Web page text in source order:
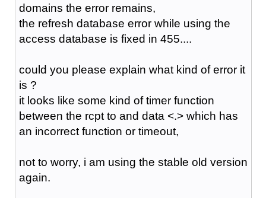
domains the error remains,
the refresh database error while using the
access database is fixed in 455....
could you please explain what kind of error it
is ?
it looks like some kind of timer function
between the rcpt to and data <.> which has
an incorrect function or timeout,
not to worry, i am using the stable old version
again.